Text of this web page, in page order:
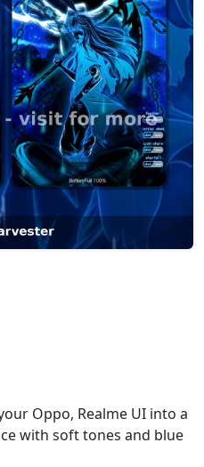
Oppo, Realme UI into a
with soft tones and blue